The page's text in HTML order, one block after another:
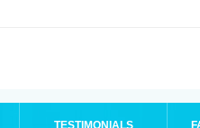
TESTIMONIALS